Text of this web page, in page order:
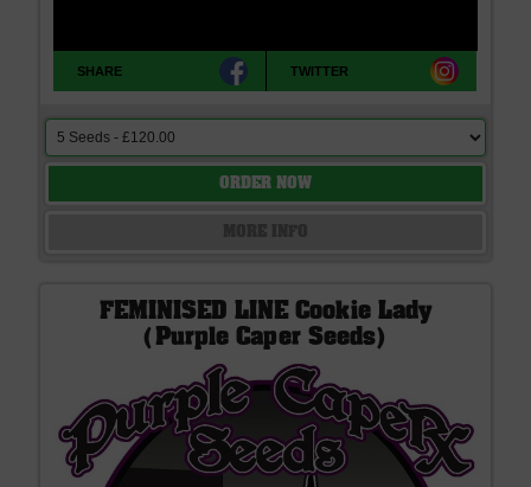
SHARE TWITTER
ORDER NOW
FEMINISED LINE Cookie Lady
(Purple Caper Seeds)